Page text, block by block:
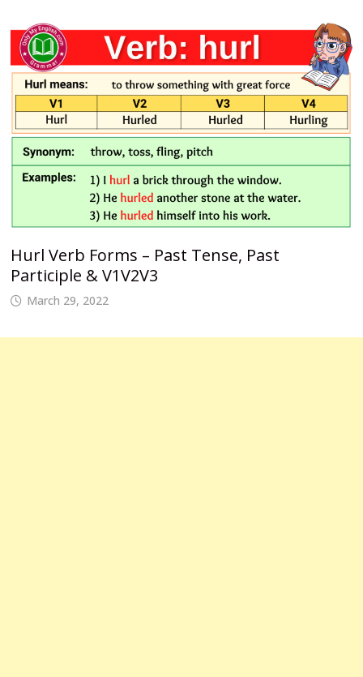
Hurl Verb Forms – Past Tense, Past
Participle & V1V2V3
March 29, 2022